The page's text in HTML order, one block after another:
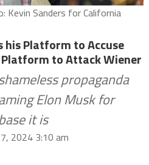
Kevin Sanders for California
his Platform to Accuse
Platform to Attack Wiener
propaganda
Elon Musk for
it is
2024 3:10 am